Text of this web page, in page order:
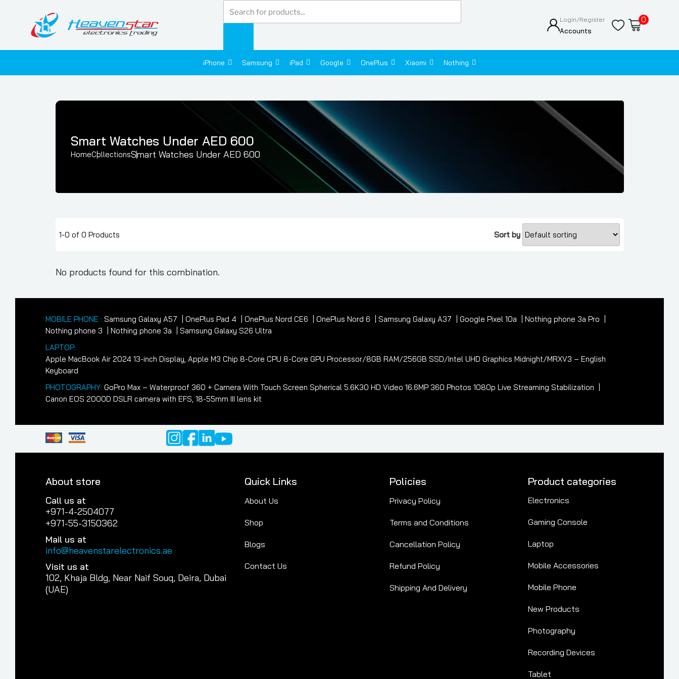
search
Login/Register
Accounts
0
iPhone Samsung iPad Google OnePlus Xiaomi Nothing
Smart Watches Under AED 600
HomeCollectionsSmart Watches Under AED 600
1-0 of 0 Products Sort by
No products found for this combination.
MOBILE PHONE : Samsung Galaxy A57 OnePlus Pad 4 OnePlus Nord CE6 OnePlus Nord 6 Samsung Galaxy A37 Google Pixel 10a
Nothing phone 3a Pro
Nothing phone 3
Nothing phone 3a
Samsung Galaxy S26 Ultra
LAPTOP:
Apple MacBook Air 2024 13-inch Display, Apple M3 Chip 8-Core CPU 8-Core GPU Processor/8GB RAM/256GB SSD/Intel UHD Graphics Midnight/MRXV3 – English
Keyboard
PHOTOGRAPHY: GoPro Max – Waterproof 360 + Camera With Touch Screen Spherical 5.6K30 HD Video 16.6MP 360 Photos 1080p Live Streaming Stabilization
Canon EOS 2000D DSLR camera with EFS, 18-55mm III lens kit
About store
Call us at
+971-4-2504077
+971-55-3150362
Mail us at
info@heavenstarelectronics.ae
Visit us at
102, Khaja Bldg, Near Naif Souq, Deira, Dubai
(UAE)
Quick Links
About Us
Shop
Blogs
Contact Us
Policies
Privacy Policy
Terms and Conditions
Cancellation Policy
Refund Policy
Shipping And Delivery
Product categories
Electronics
Gaming Console
Laptop
Mobile Accessories
Mobile Phone
New Products
Photography
Recording Devices
Tablet